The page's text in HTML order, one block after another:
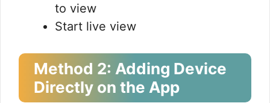
to view
Start live view
Method 2: Adding Device
Directly on the App